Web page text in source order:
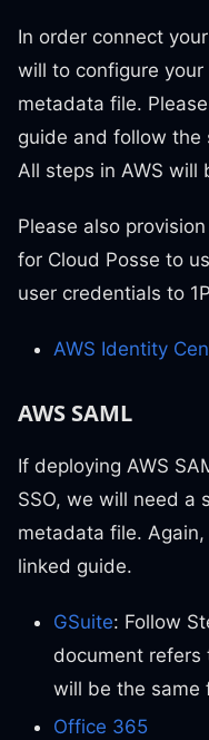
In order connect
will to configure
metadata file.
guide and follow the
All steps in AWS will
Please also
for Cloud Posse to
user credentials to
AWS Identity
AWS SAML
If deploying AWS
SSO, we will need a
metadata file.
linked guide.
GSuite: Follow
document refers
will be the same
Office 365